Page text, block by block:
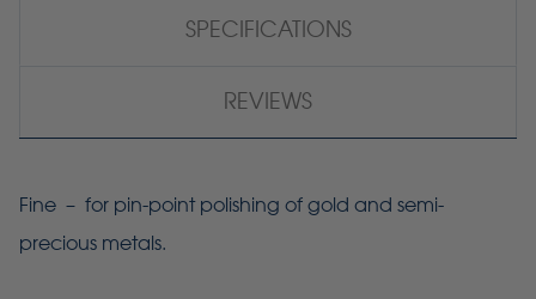
SPECIFICATIONS
REVIEWS
Fine – for pin-point polishing of gold and semi-
precious metals.